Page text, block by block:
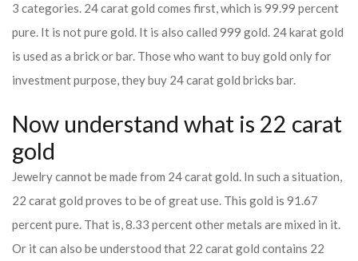
3 categories. 24 carat gold comes first, which is 99.99 percent
pure. It is not pure gold. It is also called 999 gold. 24 karat gold
is used as a brick or bar. Those who want to buy gold only for
investment purpose, they buy 24 carat gold bricks bar.
Now understand what is 22 carat
gold
Jewelry cannot be made from 24 carat gold. In such a situation,
22 carat gold proves to be of great use. This gold is 91.67
percent pure. That is, 8.33 percent other metals are mixed in it.
Or it can also be understood that 22 carat gold contains 22